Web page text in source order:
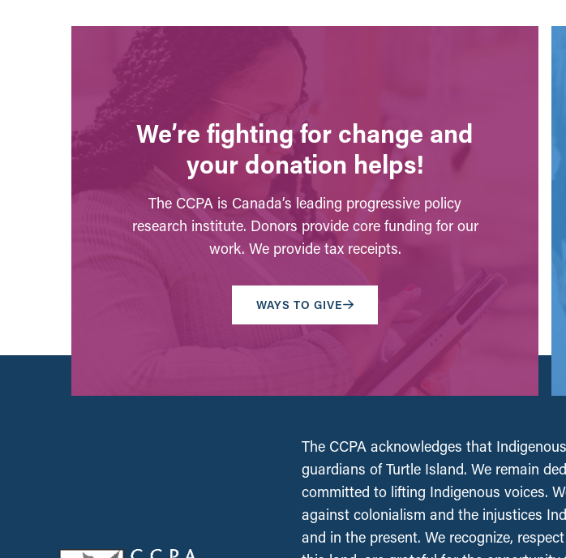
We’re fighting for change and
your donation helps!
The CCPA is Canada’s leading progressive policy
research institute. Donors provide core funding for our
work. We provide tax receipts.
WAYS TO GIVE
The CCPA acknowledges that
guardians of Turtle Island. We remain
committed to lifting Indigenous voices.
against colonialism and the injustices
and in the present. We recognize,